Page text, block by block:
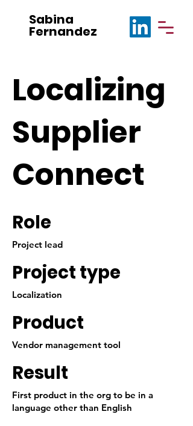
Sabina
Fernandez
Localizing
Supplier
Connect
Role
Project lead
Project type
Localization
Product
Vendor management tool
Result
First product in the org to be in a
language other than English